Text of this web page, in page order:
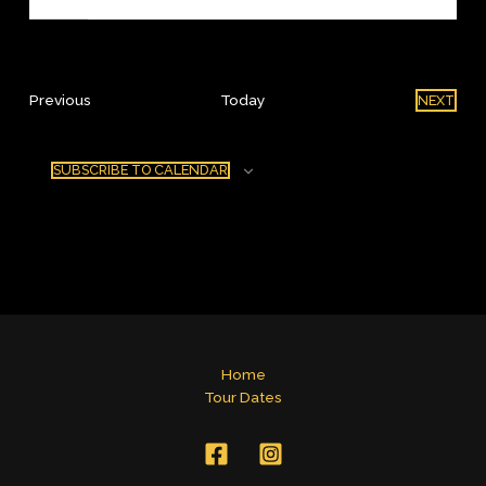
PreviousEvents Today NEXT
SUBSCRIBE TO CALENDAR
Home
Tour Dates